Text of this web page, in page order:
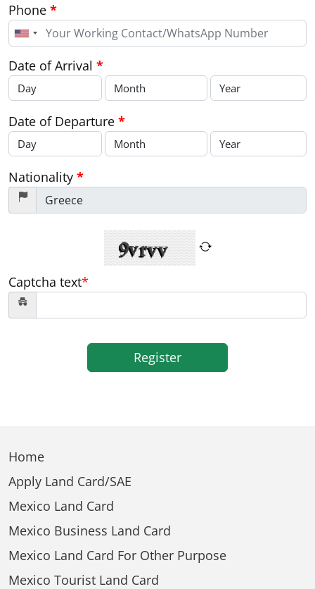
Phone *
United
States
+1
Date of Arrival *
Date of Departure *
Nationality *
Captcha text*
Register
Home
Apply Land Card/SAE
Mexico Land Card
Mexico Business Land Card
Mexico Land Card For Other Purpose
Mexico Tourist Land Card